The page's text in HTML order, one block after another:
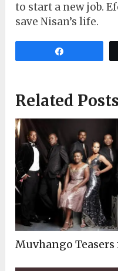
to start a new job.
save Nisan’s life.
Related Posts
Muvhango Teasers